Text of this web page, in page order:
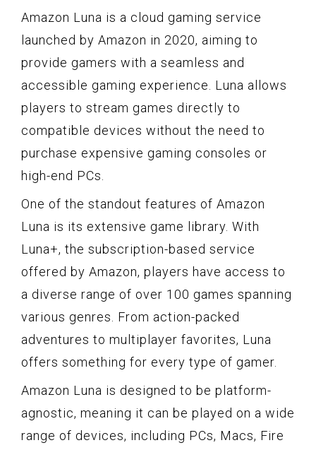
Amazon Luna is a cloud gaming service
launched by Amazon in 2020, aiming to
provide gamers with a seamless and
accessible gaming experience. Luna allows
players to stream games directly to
compatible devices without the need to
purchase expensive gaming consoles or
high-end PCs.
One of the standout features of Amazon
Luna is its extensive game library. With
Luna+, the subscription-based service
offered by Amazon, players have access to
a diverse range of over 100 games spanning
various genres. From action-packed
adventures to multiplayer favorites, Luna
offers something for every type of gamer.
Amazon Luna is designed to be platform-
agnostic, meaning it can be played on a wide
range of devices, including PCs, Macs, Fire